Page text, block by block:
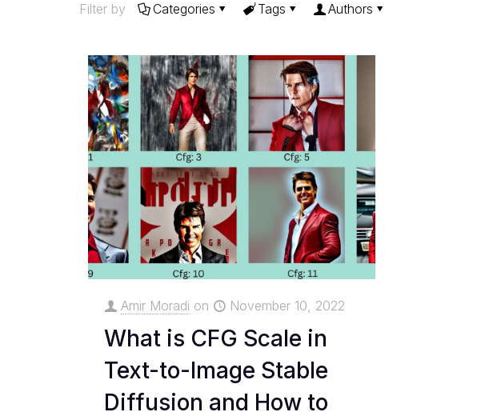
Filter by Categories Tags Authors
Amir Moradi on November 10, 2022
What is CFG Scale in
Text-to-Image Stable
Diffusion and How to